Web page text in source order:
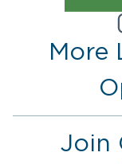
More
Join